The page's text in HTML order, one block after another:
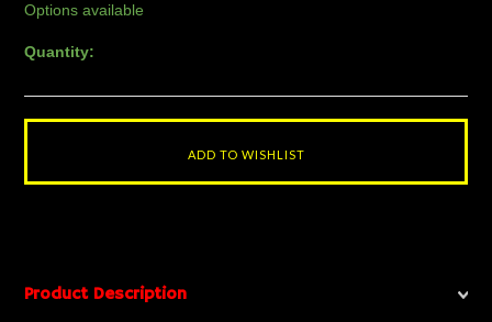
Options available
Quantity:
Product Description